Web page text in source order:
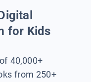
for Kids
40,000+
from 250+